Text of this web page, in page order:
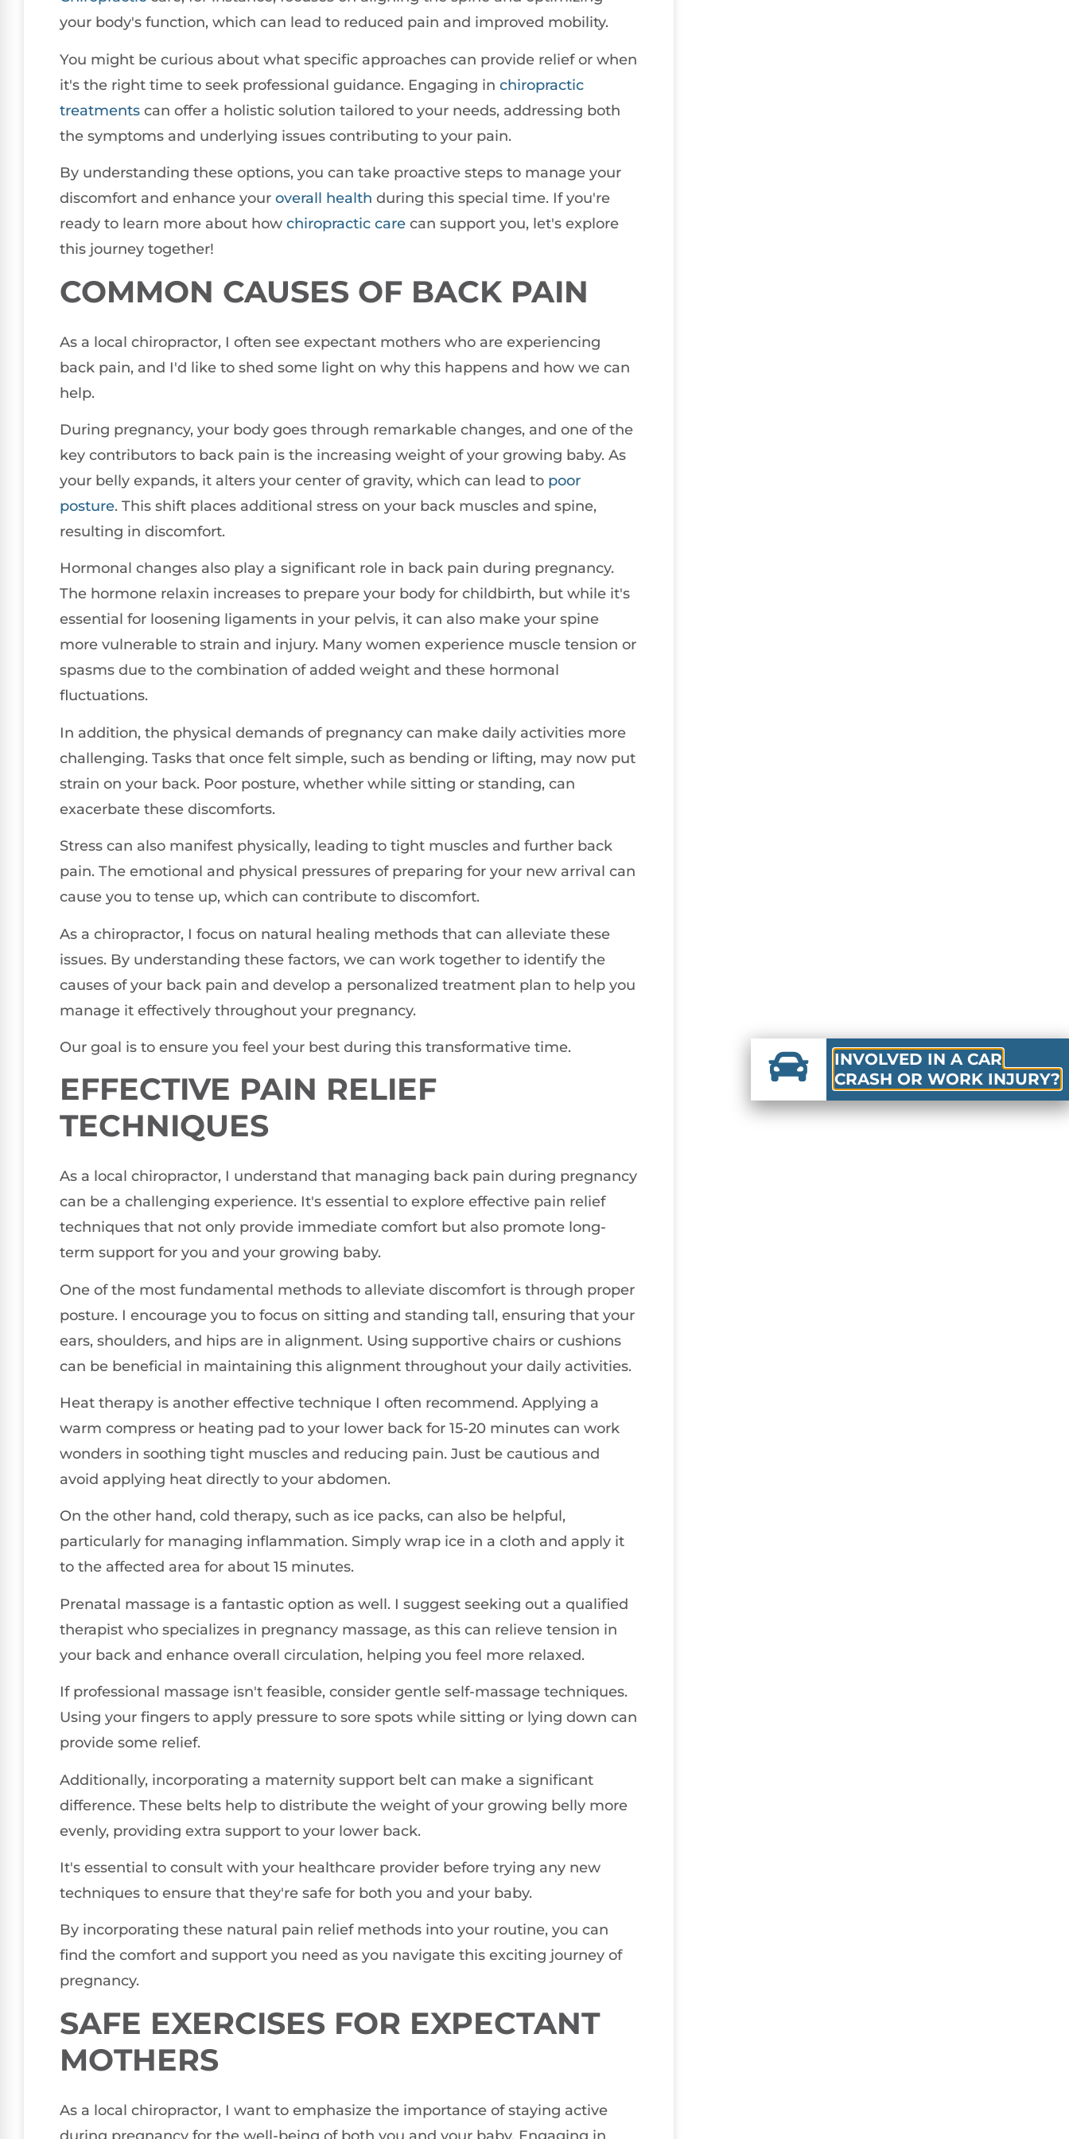
your body's function, which can lead to reduced pain and improved mobility.
You might be curious about what specific approaches can provide relief or when
it's the right time to seek professional guidance. Engaging in chiropractic
treatments can offer a holistic solution tailored to your needs, addressing both
the symptoms and underlying issues contributing to your pain.
By understanding these options, you can take proactive steps to manage your
discomfort and enhance your overall health during this special time. If you're
ready to learn more about how chiropractic care can support you, let's explore
this journey together!
COMMON CAUSES OF BACK PAIN
As a local chiropractor, I often see expectant mothers who are experiencing
back pain, and I'd like to shed some light on why this happens and how we can
help.
During pregnancy, your body goes through remarkable changes, and one of the
key contributors to back pain is the increasing weight of your growing baby. As
your belly expands, it alters your center of gravity, which can lead to poor
posture. This shift places additional stress on your back muscles and spine,
resulting in discomfort.
Hormonal changes also play a significant role in back pain during pregnancy.
The hormone relaxin increases to prepare your body for childbirth, but while it's
essential for loosening ligaments in your pelvis, it can also make your spine
more vulnerable to strain and injury. Many women experience muscle tension or
spasms due to the combination of added weight and these hormonal
fluctuations.
In addition, the physical demands of pregnancy can make daily activities more
challenging. Tasks that once felt simple, such as bending or lifting, may now put
strain on your back. Poor posture, whether while sitting or standing, can
exacerbate these discomforts.
Stress can also manifest physically, leading to tight muscles and further back
pain. The emotional and physical pressures of preparing for your new arrival can
cause you to tense up, which can contribute to discomfort.
As a chiropractor, I focus on natural healing methods that can alleviate these
issues. By understanding these factors, we can work together to identify the
causes of your back pain and develop a personalized treatment plan to help you
manage it effectively throughout your pregnancy.
Our goal is to ensure you feel your best during this transformative time.
EFFECTIVE PAIN RELIEF
TECHNIQUES
As a local chiropractor, I understand that managing back pain during pregnancy
can be a challenging experience. It's essential to explore effective pain relief
techniques that not only provide immediate comfort but also promote long-
term support for you and your growing baby.
One of the most fundamental methods to alleviate discomfort is through proper
posture. I encourage you to focus on sitting and standing tall, ensuring that your
ears, shoulders, and hips are in alignment. Using supportive chairs or cushions
can be beneficial in maintaining this alignment throughout your daily activities.
Heat therapy is another effective technique I often recommend. Applying a
warm compress or heating pad to your lower back for 15-20 minutes can work
wonders in soothing tight muscles and reducing pain. Just be cautious and
avoid applying heat directly to your abdomen.
On the other hand, cold therapy, such as ice packs, can also be helpful,
particularly for managing inflammation. Simply wrap ice in a cloth and apply it
to the affected area for about 15 minutes.
Prenatal massage is a fantastic option as well. I suggest seeking out a qualified
therapist who specializes in pregnancy massage, as this can relieve tension in
your back and enhance overall circulation, helping you feel more relaxed.
If professional massage isn't feasible, consider gentle self-massage techniques.
Using your fingers to apply pressure to sore spots while sitting or lying down can
provide some relief.
Additionally, incorporating a maternity support belt can make a significant
difference. These belts help to distribute the weight of your growing belly more
evenly, providing extra support to your lower back.
It's essential to consult with your healthcare provider before trying any new
techniques to ensure that they're safe for both you and your baby.
By incorporating these natural pain relief methods into your routine, you can
find the comfort and support you need as you navigate this exciting journey of
pregnancy.
SAFE EXERCISES FOR EXPECTANT
MOTHERS
As a local chiropractor, I want to emphasize the importance of staying active
INVOLVED IN A CAR
CRASH OR WORK INJURY?